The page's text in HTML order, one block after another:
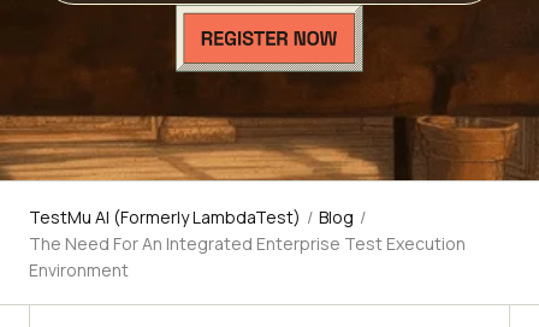
TestMu AI (Formerly LambdaTest) / Blog /
The Need For An Integrated Enterprise Test Execution
Environment